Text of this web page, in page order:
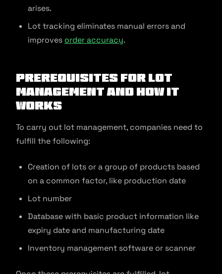
arises.
Lot tracking eliminates manual errors and
improves order accuracy.
Prerequisites for Lot
Management and How It
Works
To carry out lot management, companies need to
fulfill the following:
Creation of lots or a group of products based
on a common factor, like production date
Lot number
Database with basic product information like
expiry date and manufacturing date
Inventory management software or scanner